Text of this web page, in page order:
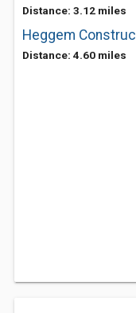
Distance: 3.12 miles
Heggem
Distance: 4.60 miles